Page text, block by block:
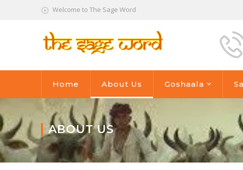
Welcome to The Sage Word
Home About Us Goshaala
ABOUT US